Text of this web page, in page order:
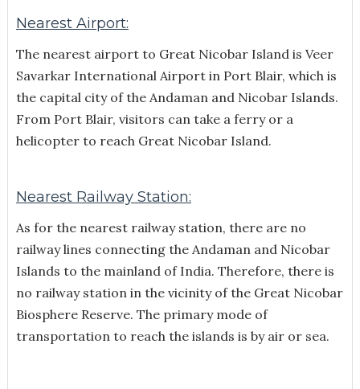
Nearest Airport:
The nearest airport to Great Nicobar Island is Veer
Savarkar International Airport in Port Blair, which is
the capital city of the Andaman and Nicobar Islands.
From Port Blair, visitors can take a ferry or a
helicopter to reach Great Nicobar Island.
Nearest Railway Station:
As for the nearest railway station, there are no
railway lines connecting the Andaman and Nicobar
Islands to the mainland of India. Therefore, there is
no railway station in the vicinity of the Great Nicobar
Biosphere Reserve. The primary mode of
transportation to reach the islands is by air or sea.